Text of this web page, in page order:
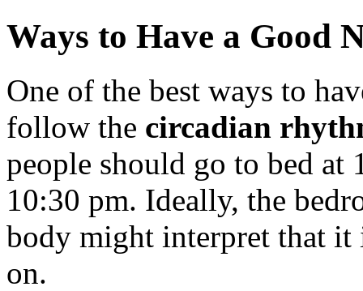
Ways to Have a Good
One of the best ways to
follow the circadian
people should go to bed at
10:30 pm. Ideally, the
body might interpret that
on.